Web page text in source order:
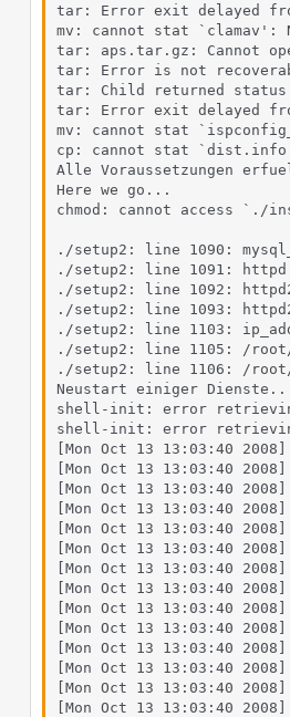
tar: Error exit delayed
mv: cannot stat
tar: aps.tar.gz: Cannot
tar: Error is not
tar: Child returned status
tar: Error exit delayed
mv: cannot stat
cp: cannot stat
Alle Voraussetzungen
Here we go...
chmod: cannot access
./setup2: line 1090:
./setup2: line 1091:
./setup2: line 1092:
./setup2: line 1093:
./setup2: line 1103:
./setup2: line 1105: /
./setup2: line 1106: /
Neustart einiger
shell-init: error
shell-init: error
[Mon Oct 13 13:03:40
[Mon Oct 13 13:03:40
[Mon Oct 13 13:03:40
[Mon Oct 13 13:03:40
[Mon Oct 13 13:03:40
[Mon Oct 13 13:03:40
[Mon Oct 13 13:03:40
[Mon Oct 13 13:03:40
[Mon Oct 13 13:03:40
[Mon Oct 13 13:03:40
[Mon Oct 13 13:03:40
[Mon Oct 13 13:03:40
[Mon Oct 13 13:03:40
[Mon Oct 13 13:03:40